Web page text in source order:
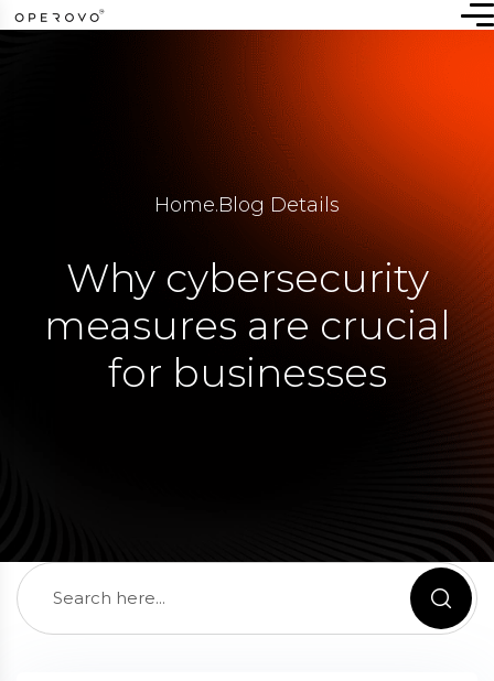
Home.Blog Details
Why cybersecurity
measures are crucial
for businesses